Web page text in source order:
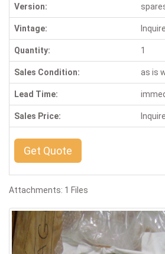
Version:
Vintage: Inquire
Quantity: 1
Sales Condition: as is
Lead Time:
Sales Price: Inquire
Get Quote
Attachments: 1 Files